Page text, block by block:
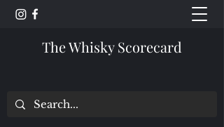
The Whisky Scorecard